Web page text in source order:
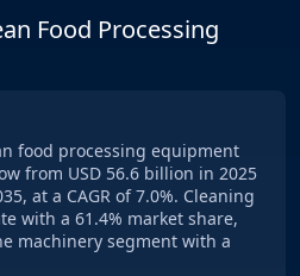
Food Processing
food processing equipment
from USD 56.6 billion in 2025
at a CAGR of 7.0%. Cleaning
with a 61.4% market share,
machinery segment with a